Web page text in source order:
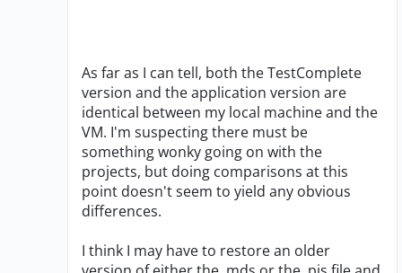
As far as I can tell, both the TestComplete
version and the application version are
identical between my local machine and the
VM. I'm suspecting there must be
something wonky going on with the
projects, but doing comparisons at this
point doesn't seem to yield any obvious
differences.
I think I may have to restore an older